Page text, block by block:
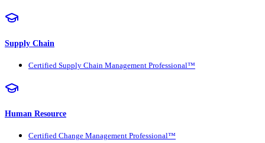
Supply Chain
Certified Supply Chain Management Professional™
Human Resource
Certified Change Management Professional™